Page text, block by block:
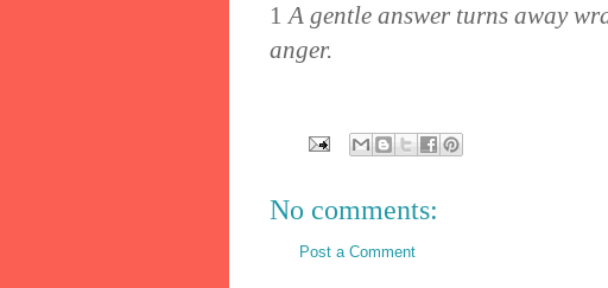
1 A gentle answer turns away
anger.
No comments:
Post a Comment